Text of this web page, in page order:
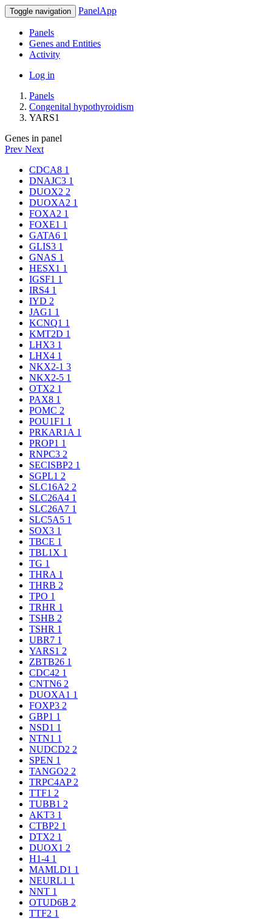
Toggle navigation PanelApp
Panels
Genes and Entities
Activity
Log in
Panels
Congenital hypothyroidism
YARS1
Genes in panel
Prev Next
CDCA8 1
DNAJC3 1
DUOX2 2
DUOXA2 1
FOXA2 1
FOXE1 1
GATA6 1
GLIS3 1
GNAS 1
HESX1 1
IGSF1 1
IRS4 1
IYD 2
JAG1 1
KCNQ1 1
KMT2D 1
LHX3 1
LHX4 1
NKX2-1 3
NKX2-5 1
OTX2 1
PAX8 1
POMC 2
POU1F1 1
PRKAR1A 1
PROP1 1
RNPC3 2
SECISBP2 1
SGPL1 2
SLC16A2 2
SLC26A4 1
SLC26A7 1
SLC5A5 1
SOX3 1
TBCE 1
TBL1X 1
TG 1
THRA 1
THRB 2
TPO 1
TRHR 1
TSHB 2
TSHR 1
UBR7 1
YARS1 2
ZBTB26 1
CDC42 1
CNTN6 2
DUOXA1 1
FOXP3 2
GBP1 1
NSD1 1
NTN1 1
NUDCD2 2
SPEN 1
TANGO2 2
TRPC4AP 2
TTF1 2
TUBB1 2
AKT3 1
CTBP2 1
DTX2 1
DUOX1 2
H1-4 1
MAMLD1 1
NEURL1 1
NNT 1
OTUD6B 2
TTF2 1